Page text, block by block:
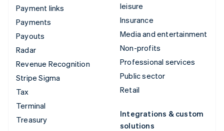
Payment links
Payments
Payouts
Radar
Revenue Recognition
Stripe Sigma
Tax
Terminal
Treasury
leisure
Insurance
Media and entertainment
Non-profits
Professional services
Public sector
Retail
Integrations & custom
solutions